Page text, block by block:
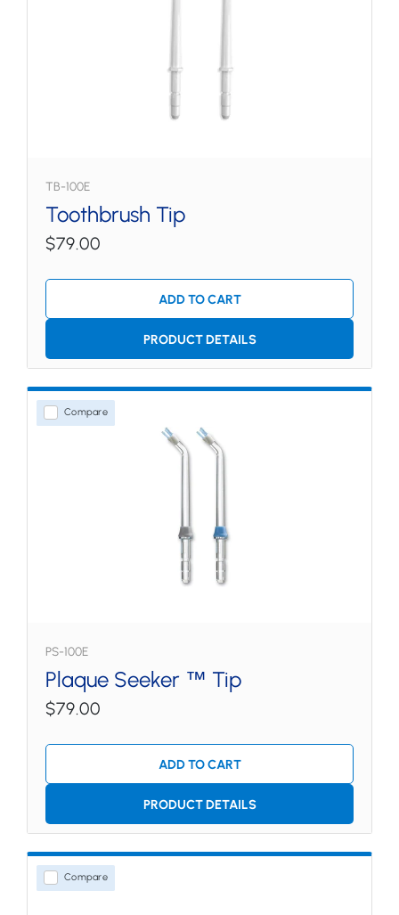
TB-100E
Toothbrush Tip
$79.00
ADD TO CART
PRODUCT DETAILS
Compare
PS-100E
Plaque Seeker ™ Tip
$79.00
ADD TO CART
PRODUCT DETAILS
Compare